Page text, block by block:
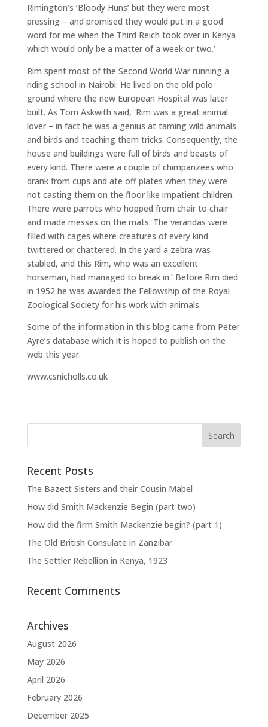
Rimington’s ‘Bloody Huns’ but they were most
pressing – and promised they would put in a good
word for me when the Third Reich took over in Kenya
which would only be a matter of a week or two.’
Rim spent most of the Second World War running a
riding school in Nairobi. He lived on the old polo
ground where the new European Hospital was later
built. As Tom Askwith said, ‘Rim was a great animal
lover – in fact he was a genius at taming wild animals
and birds and teaching them tricks. Consequently, the
house and buildings were full of birds and beasts of
every kind. There were a couple of chimpanzees who
drank from cups and ate off plates when they were
not casting them on the floor like impatient children.
There were parrots who hopped from chair to chair
and made messes on the mats. The verandas were
filled with cages where creatures of every kind
twittered or chattered. In the yard a zebra was
stabled, and this Rim, who was an excellent
horseman, had managed to break in.’ Before Rim died
in 1952 he was awarded the Fellowship of the Royal
Zoological Society for his work with animals.
Some of the information in this blog came from Peter
Ayre’s database which it is hoped to publish on the
web this year.
www.csnicholls.co.uk
Recent Posts
The Bazett Sisters and their Cousin Mabel
How did Smith Mackenzie Begin (part two)
How did the firm Smith Mackenzie begin? (part 1)
The Old British Consulate in Zanzibar
The Settler Rebellion in Kenya, 1923
Recent Comments
Archives
August 2026
May 2026
April 2026
February 2026
December 2025